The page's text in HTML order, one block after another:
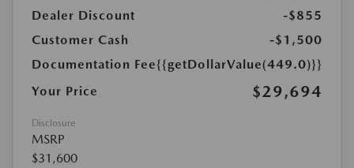
Dealer Discount
-$855
Customer Cash
-$1,500
Documentation Fee{{getDollarValue(449.0)}}
Your Price
$29,694
Disclosure
MSRP
$31,600